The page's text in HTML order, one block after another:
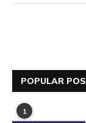
POPULAR
1